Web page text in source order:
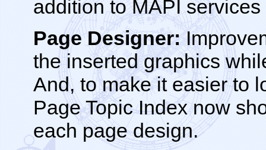
addition to MAPI
Page Designer:
the inserted graphics
And, to make it easier to
Page Topic Index now
each page design.